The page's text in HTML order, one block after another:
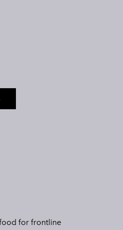
for frontline